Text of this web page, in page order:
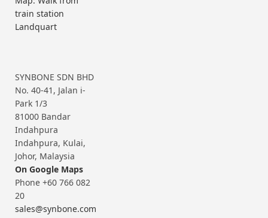
train station
Landquart
SYNBONE SDN BHD
No. 40-41, Jalan i-
Park 1/3
81000 Bandar
Indahpura
Indahpura, Kulai,
Johor, Malaysia
On Google Maps
Phone +60 766 082
20
sales@synbone.com